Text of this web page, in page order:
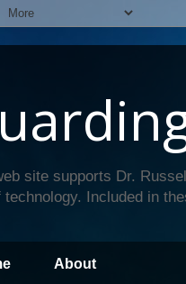
site supports Dr.
technology. Included in
About